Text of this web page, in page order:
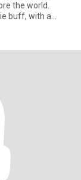
the world.
buff, with a